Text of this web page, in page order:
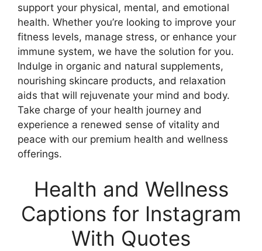
support your physical, mental, and emotional
health. Whether you’re looking to improve your
fitness levels, manage stress, or enhance your
immune system, we have the solution for you.
Indulge in organic and natural supplements,
nourishing skincare products, and relaxation
aids that will rejuvenate your mind and body.
Take charge of your health journey and
experience a renewed sense of vitality and
peace with our premium health and wellness
offerings.
Health and Wellness
Captions for Instagram
With Quotes